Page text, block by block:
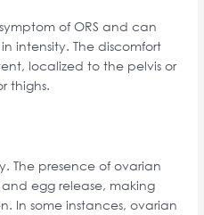
of ORS and can
intensity. The discomfort
localized to the pelvis or
thighs.
The presence of ovarian
egg release, making
In some instances, ovarian